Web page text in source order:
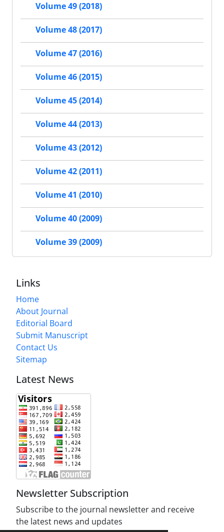
Volume 49 (2018)
Volume 48 (2017)
Volume 47 (2016)
Volume 46 (2015)
Volume 45 (2014)
Volume 44 (2013)
Volume 43 (2012)
Volume 42 (2011)
Volume 41 (2010)
Volume 40 (2009)
Volume 39 (2009)
Links
Home
About Journal
Editorial Board
Submit Manuscript
Contact Us
Sitemap
Latest News
Newsletter Subscription
Subscribe to the journal newsletter and receive
the latest news and updates